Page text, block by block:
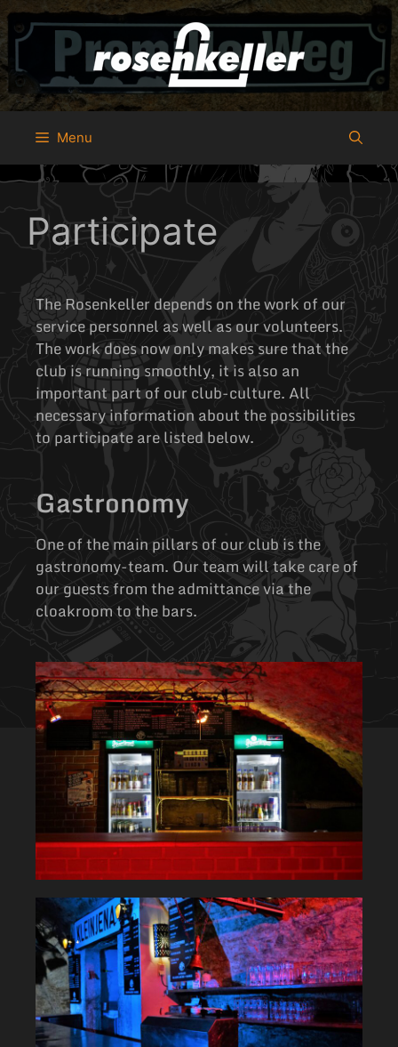
Menu
Participate
The Rosenkeller depends on the work of our
service personnel as well as our volunteers.
The work does now only makes sure that the
club is running smoothly, it is also an
important part of our club-culture. All
necessary information about the possibilities
to participate are listed below.
Gastronomy
One of the main pillars of our club is the
gastronomy-team. Our team will take care of
our guests from the admittance via the
cloakroom to the bars.